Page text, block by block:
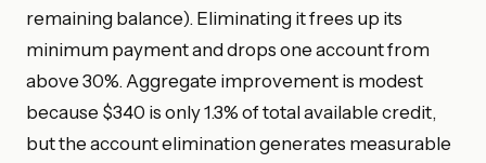
remaining balance). Eliminating it frees up its
minimum payment and drops one account from
above 30%. Aggregate improvement is modest
because $340 is only 1.3% of total available credit,
but the account elimination generates measurable